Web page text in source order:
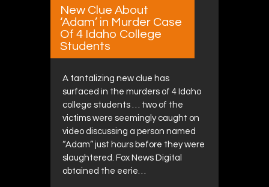
New Clue About
‘Adam’ in Murder Case
Of 4 Idaho College
Students
A tantalizing new clue has
surfaced in the murders of 4 Idaho
college students … two of the
victims were seemingly caught on
video discussing a person named
“Adam” just hours before they were
slaughtered. Fox News Digital
obtained the eerie…